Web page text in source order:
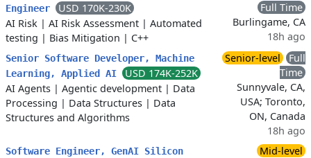
Engineer
USD 170K-230K
AI Risk | AI Risk Assessment | Automated
testing | Bias Mitigation | C++
Full Time
Burlingame, CA
18h ago
Senior Software Developer, Machine
Learning, Applied AI
USD 174K-252K
AI Agents | Agentic development | Data
Processing | Data Structures | Data
Structures and Algorithms
Senior-level
Full
Time
Sunnyvale, CA,
USA; Toronto,
ON, Canada
18h ago
Software Engineer, GenAI Silicon
Mid-level